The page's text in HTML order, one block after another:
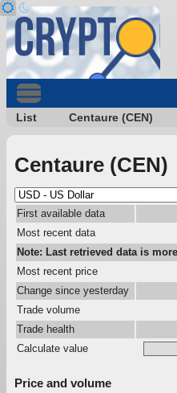
List Centaure (CEN)
Centaure (CEN)
First available data
Most recent data
Note: Last retrieved data is
Most recent price
Change since yesterday
Trade volume
Trade health
Calculate value
Price and volume